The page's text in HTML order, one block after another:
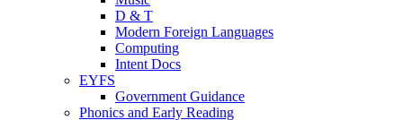
D & T
Modern Foreign Languages
Computing
Intent Docs
EYFS
Government Guidance
Phonics and Early Reading